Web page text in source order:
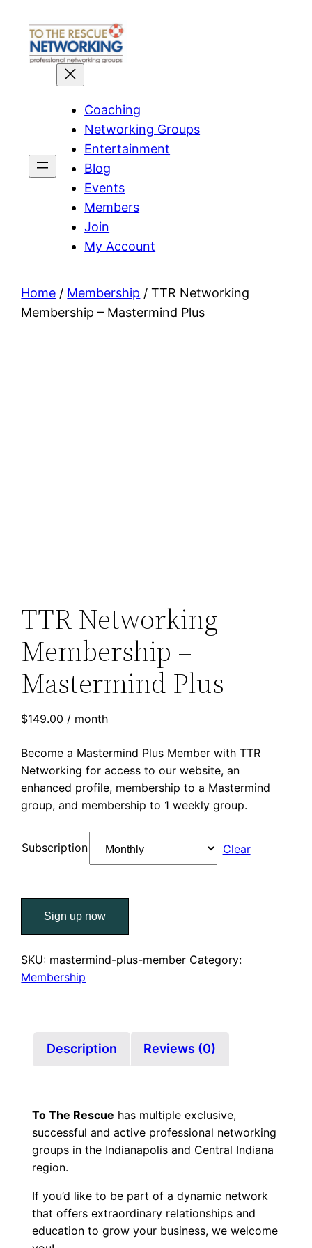
content
Coaching
Networking Groups
Entertainment
Blog
Events
Members
Join
My Account
Home / Membership / TTR Networking
Membership – Mastermind Plus
TTR Networking
Membership –
Mastermind Plus
$149.00 / month
Become a Mastermind Plus Member with TTR
Networking for access to our website, an
enhanced profile, membership to a Mastermind
group, and membership to 1 weekly group.
Subscription Clear
Networking
–
Mastermind
Sign up now
SKU: mastermind-plus-member Category:
Membership
Description Reviews (0)
To The Rescue has multiple exclusive,
successful and active professional networking
groups in the Indianapolis and Central Indiana
region.
If you’d like to be part of a dynamic network
that offers extraordinary relationships and
education to grow your business, we welcome